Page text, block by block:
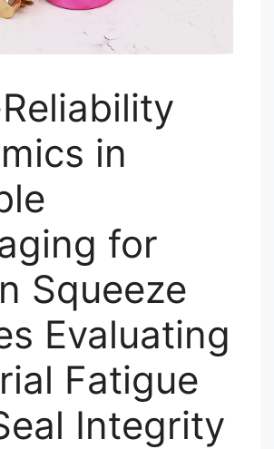
in
for
Squeeze
Evaluating
Fatigue
Integrity